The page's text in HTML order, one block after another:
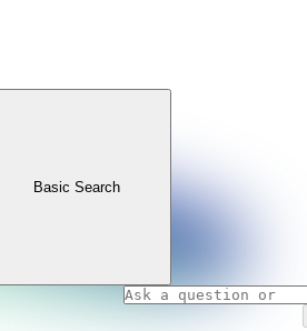
Basic Search